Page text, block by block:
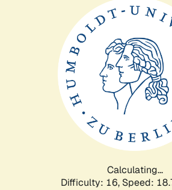
Calculating...
Difficulty: 16, Speed: